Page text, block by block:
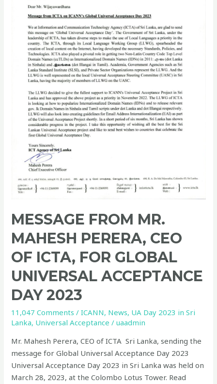
MESSAGE FROM MR.
MAHESH PERERA, CEO
OF ICTA, FOR GLOBAL
UNIVERSAL ACCEPTANCE
DAY 2023
11,047 Comments /ICANN, News, UA Day 2023 in Sri
Lanka, Universal Acceptance /uaadmin
Mr. Mahesh Perera, CEO of ICTA Sri Lanka, sending the
message for Global Universal Acceptance Day 2023
Universal Acceptance Day 2023 in Sri Lanka was held on
March 28, 2023, at the Colombo Lotus Tower. Read
ICTA,
Global
Universal
Acceptance
2023